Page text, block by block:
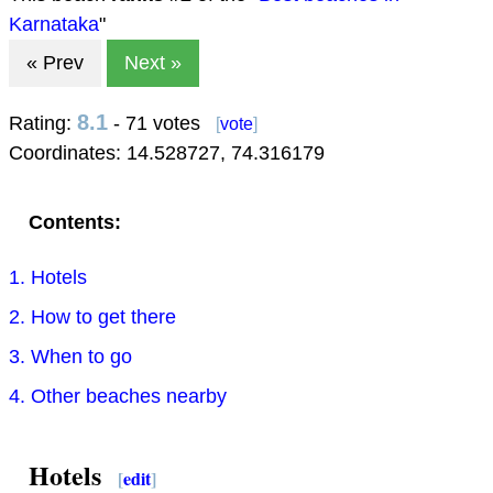
Karnataka"
« Prev
Next »
Rating: 8.1 - 71 votes [vote]
Coordinates: 14.528727, 74.316179
Contents:
1. Hotels
2. How to get there
3. When to go
4. Other beaches nearby
Hotels [edit]